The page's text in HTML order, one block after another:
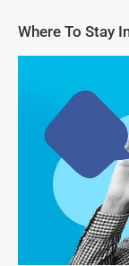
Where To Stay